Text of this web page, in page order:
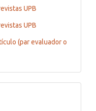
UPB
UPB
(par evaluador o